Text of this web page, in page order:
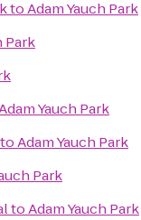
toAdam Yauch Park
Park
Yauch Park
toAdam Yauch Park
Park
toAdam Yauch Park